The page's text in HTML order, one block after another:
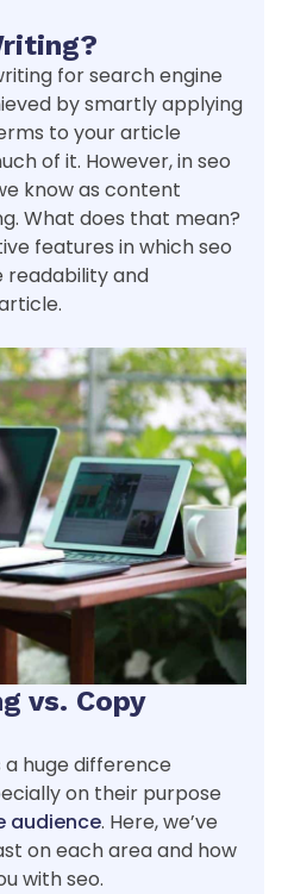
for search engine
by smartly applying
to your article
of it. However, in seo
know as content
What does that mean?
features in which seo
readability and
vs. Copy
a huge difference
on their purpose
audience. Here, we’ve
on each area and how
with seo.